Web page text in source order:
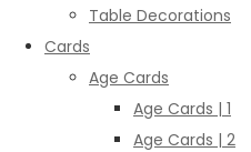
Table Decorations
Cards
Age Cards
Age Cards | 1
Age Cards | 2